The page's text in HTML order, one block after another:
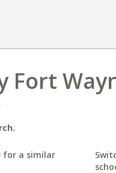
Fort
for a similar